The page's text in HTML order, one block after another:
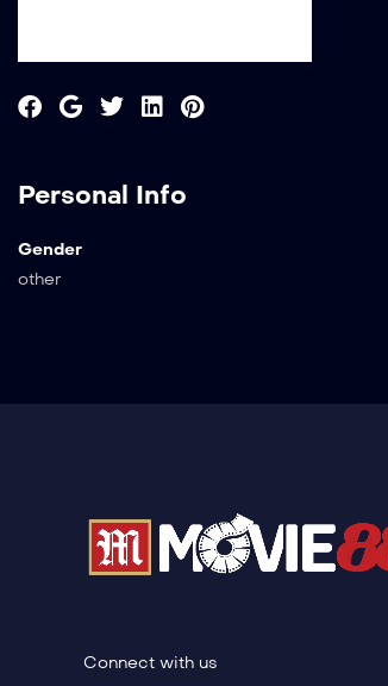
Personal Info
Gender
other
Connect with us